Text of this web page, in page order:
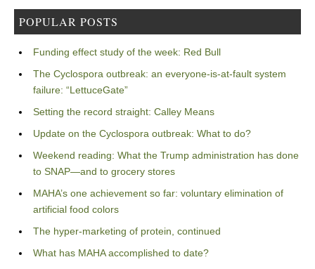
POPULAR POSTS
Funding effect study of the week: Red Bull
The Cyclospora outbreak: an everyone-is-at-fault system
failure: “LettuceGate”
Setting the record straight: Calley Means
Update on the Cyclospora outbreak: What to do?
Weekend reading: What the Trump administration has done
to SNAP—and to grocery stores
MAHA’s one achievement so far: voluntary elimination of
artificial food colors
The hyper-marketing of protein, continued
What has MAHA accomplished to date?